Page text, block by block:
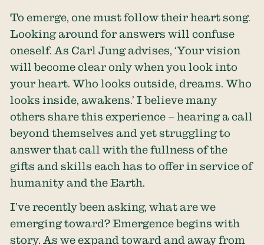
To emerge, one must follow their heart song.
Looking around for answers will confuse
oneself. As Carl Jung advises, ‘Your vision
will become clear only when you look into
your heart. Who looks outside, dreams. Who
looks inside, awakens.’ I believe many
others share this experience – hearing a call
beyond themselves and yet struggling to
answer that call with the fullness of the
gifts and skills each has to offer in service of
humanity and the Earth.
I’ve recently been asking, what are we
emerging toward? Emergence begins with
story. As we expand toward and away from